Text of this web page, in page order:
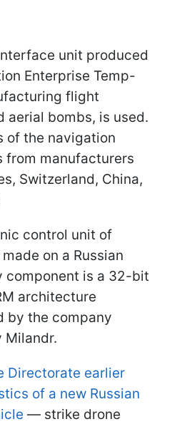
unit produced
Enterprise Temp-
flight
aerial bombs, is used.
of the navigation
from manufacturers
Switzerland, China,
control unit of
on a Russian
component is a 32-bit
architecture
by the company
Milandr.
Directorate earlier
of a new Russian
— strike drone